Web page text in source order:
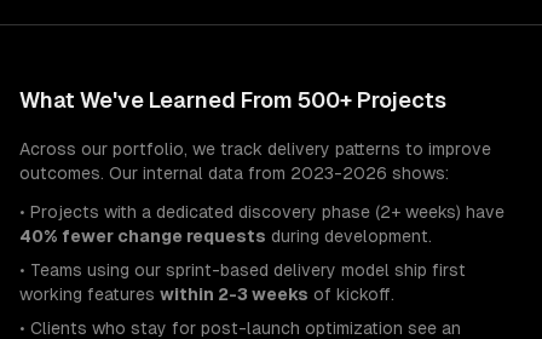
What We've Learned From 500+ Projects
Across our portfolio, we track delivery patterns to improve
outcomes. Our internal data from 2023-2026 shows:
• Projects with a dedicated discovery phase (2+ weeks) have
40% fewer change requests during development.
• Teams using our sprint-based delivery model ship first
working features within 2-3 weeks of kickoff.
• Clients who stay for post-launch optimization see an